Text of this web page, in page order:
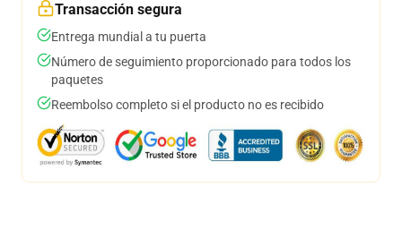
Transacción segura
Entrega mundial a tu puerta
Número de seguimiento proporcionado para todos los
paquetes
Reembolso completo si el producto no es recibido